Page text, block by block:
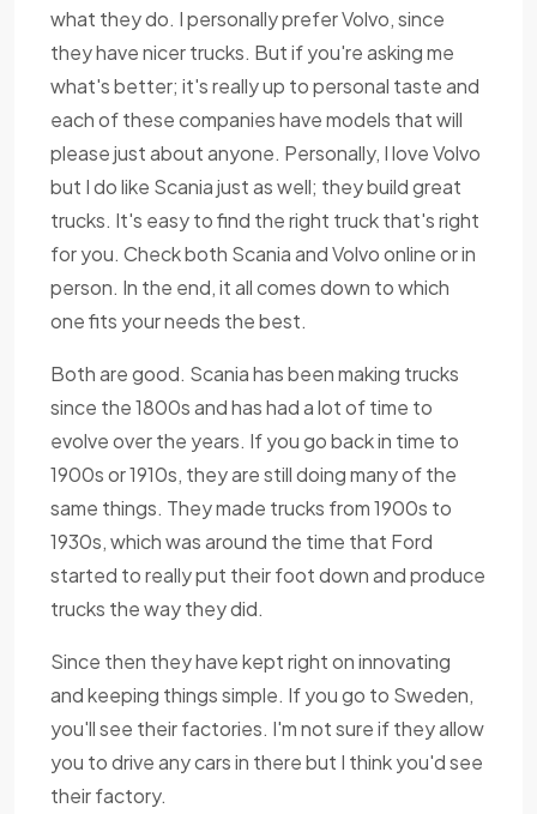
what they do. I personally prefer Volvo, since
they have nicer trucks. But if you're asking me
what's better; it's really up to personal taste and
each of these companies have models that will
please just about anyone. Personally, I love Volvo
but I do like Scania just as well; they build great
trucks. It's easy to find the right truck that's right
for you. Check both Scania and Volvo online or in
person. In the end, it all comes down to which
one fits your needs the best.
Both are good. Scania has been making trucks
since the 1800s and has had a lot of time to
evolve over the years. If you go back in time to
1900s or 1910s, they are still doing many of the
same things. They made trucks from 1900s to
1930s, which was around the time that Ford
started to really put their foot down and produce
trucks the way they did.
Since then they have kept right on innovating
and keeping things simple. If you go to Sweden,
you'll see their factories. I'm not sure if they allow
you to drive any cars in there but I think you'd see
their factory.